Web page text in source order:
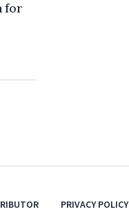
for
PRIVACY POLICY